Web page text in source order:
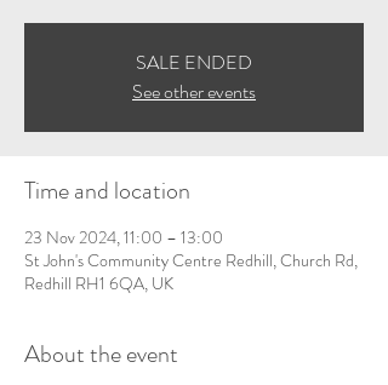
SALE ENDED
See other events
Time and location
23 Nov 2024, 11:00 – 13:00
St John's Community Centre Redhill, Church Rd,
Redhill RH1 6QA, UK
About the event